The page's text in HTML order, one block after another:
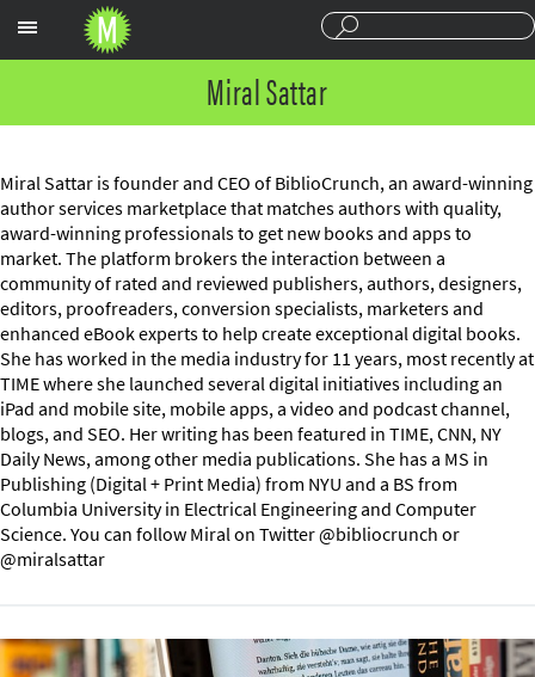
Miral Sattar
Miral Sattar is founder and CEO of BiblioCrunch, an award-winning
author services marketplace that matches authors with quality,
award-winning professionals to get new books and apps to
market. The platform brokers the interaction between a
community of rated and reviewed publishers, authors, designers,
editors, proofreaders, conversion specialists, marketers and
enhanced eBook experts to help create exceptional digital books.
She has worked in the media industry for 11 years, most recently at
TIME where she launched several digital initiatives including an
iPad and mobile site, mobile apps, a video and podcast channel,
blogs, and SEO. Her writing has been featured in TIME, CNN, NY
Daily News, among other media publications. She has a MS in
Publishing (Digital + Print Media) from NYU and a BS from
Columbia University in Electrical Engineering and Computer
Science. You can follow Miral on Twitter @bibliocrunch or
@miralsattar